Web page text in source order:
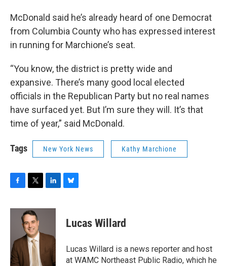
McDonald said he’s already heard of one Democrat
from Columbia County who has expressed interest
in running for Marchione’s seat.
“You know, the district is pretty wide and
expansive. There’s many good local elected
officials in the Republican Party but no real names
have surfaced yet. But I’m sure they will. It’s that
time of year,” said McDonald.
Tags New York News Kathy Marchione
c
o
k
i
t
t
e
r
n
d
n
e
s
y
Lucas Willard
Lucas Willard is a news reporter and host
at WAMC Northeast Public Radio, which he